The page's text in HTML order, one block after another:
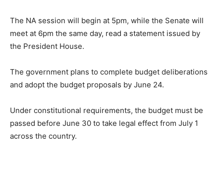
The NA session will begin at 5pm, while the Senate will
meet at 6pm the same day, read a statement issued by
the President House.
The government plans to complete budget deliberations
and adopt the budget proposals by June 24.
Under constitutional requirements, the budget must be
passed before June 30 to take legal effect from July 1
across the country.